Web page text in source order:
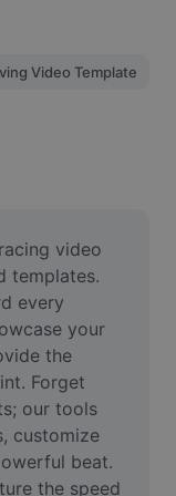
Video Template
video
templates.
every
your
the
Forget
our tools
customize
beat.
the speed